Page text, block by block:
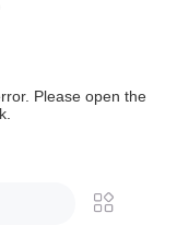
Please open the